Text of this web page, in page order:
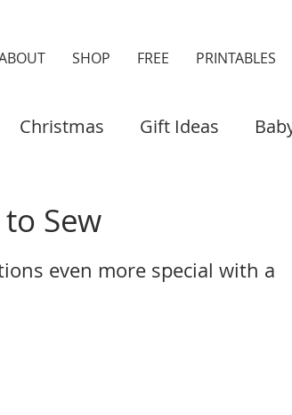
SHOP FREE PRINTABLES
Christmas Gift Ideas
Sew
even more special with a